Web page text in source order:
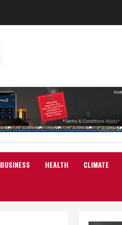
BUSINESS HEALTH CLIMATE